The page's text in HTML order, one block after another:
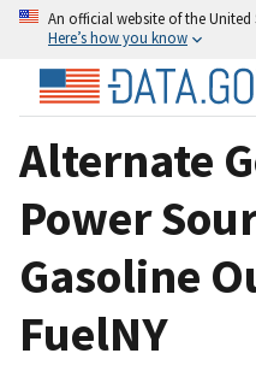
An official website of the
Here’s how you know
Alternate
Power
Gasoline
FuelNY